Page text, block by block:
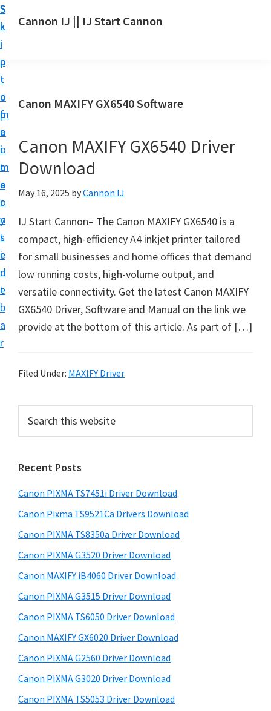
S
k
i
p
t
o
m
a
i
n
c
o
n
t
e
n
t
S
k
i
p
t
o
p
r
i
m
a
r
y
s
i
d
e
b
a
r
S
k
i
p
t
o
f
o
o
t
e
r
Cannon IJ || IJ Start Cannon
a
t
C
a
n
n
S
e
t
U
p
f
r
a
o
P
i
x
m
,
i
-
S
E
Y
S
Canon MAXIFY GX6540 Software
Canon MAXIFY GX6540 Driver
Download
May 16, 2025 byCannon IJ
IJ Start Cannon– The Canon MAXIFY GX6540 is a
compact, high-efficiency A4 inkjet printer tailored
for small businesses and home offices that demand
low running costs, high-volume output, and
versatile connectivity. Get the latest Canon MAXIFY
GX6540 Driver, Software and Manual on the link we
provide at the bottom of this article. As part of […]
Filed Under: MAXIFY Driver
r
m
a
r
y
S
i
d
e
b
a
r
c
t
h
s
w
e
s
i
e
Recent Posts
Canon PIXMA TS7451i Driver Download
Canon Pixma TS9521Ca Drivers Download
Canon PIXMA TS8350a Driver Download
Canon PIXMA G3520 Driver Download
Canon MAXIFY iB4060 Driver Download
Canon PIXMA G3515 Driver Download
Canon PIXMA TS6050 Driver Download
Canon MAXIFY GX6020 Driver Download
Canon PIXMA G2560 Driver Download
Canon PIXMA G3020 Driver Download
Canon PIXMA TS5053 Driver Download